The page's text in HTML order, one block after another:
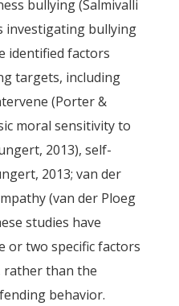
bullying (Salmivalli
investigating bullying
identified factors
targets, including
(Porter &
moral sensitivity to
2013), self-
2013; van der
(van der Ploeg
studies have
or two specific factors
rather than the
behavior.